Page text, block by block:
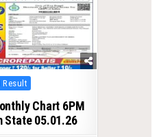
Result
Chart 6PM
State 05.01.26